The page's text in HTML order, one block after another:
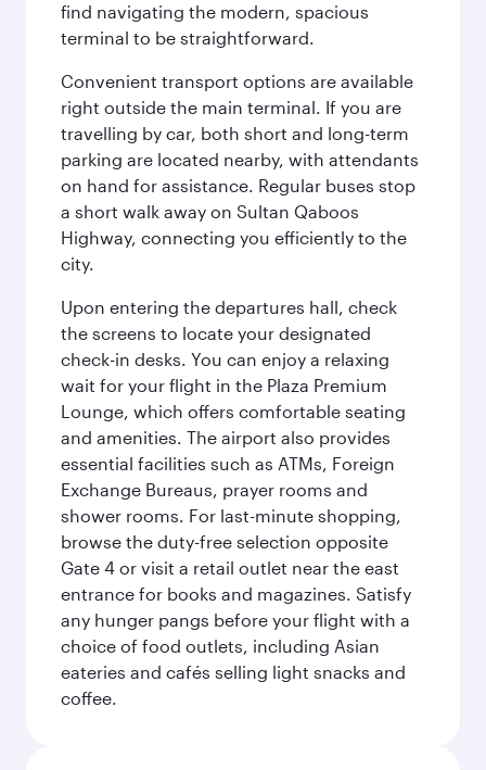
find navigating the modern, spacious
terminal to be straightforward.
Convenient transport options are available
right outside the main terminal. If you are
travelling by car, both short and long-term
parking are located nearby, with attendants
on hand for assistance. Regular buses stop
a short walk away on Sultan Qaboos
Highway, connecting you efficiently to the
city.
Upon entering the departures hall, check
the screens to locate your designated
check-in desks. You can enjoy a relaxing
wait for your flight in the Plaza Premium
Lounge, which offers comfortable seating
and amenities. The airport also provides
essential facilities such as ATMs, Foreign
Exchange Bureaus, prayer rooms and
shower rooms. For last-minute shopping,
browse the duty-free selection opposite
Gate 4 or visit a retail outlet near the east
entrance for books and magazines. Satisfy
any hunger pangs before your flight with a
choice of food outlets, including Asian
eateries and cafés selling light snacks and
coffee.